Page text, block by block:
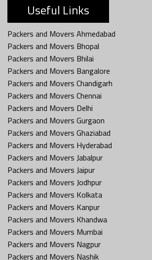
Useful Links
Packers and Movers Ahmedabad
Packers and Movers Bhopal
Packers and Movers Bhilai
Packers and Movers Bangalore
Packers and Movers Chandigarh
Packers and Movers Chennai
Packers and Movers Delhi
Packers and Movers Gurgaon
Packers and Movers Ghaziabad
Packers and Movers Hyderabad
Packers and Movers Jabalpur
Packers and Movers Jaipur
Packers and Movers Jodhpur
Packers and Movers Kolkata
Packers and Movers Kanpur
Packers and Movers Khandwa
Packers and Movers Mumbai
Packers and Movers Nagpur
Packers and Movers Nashik